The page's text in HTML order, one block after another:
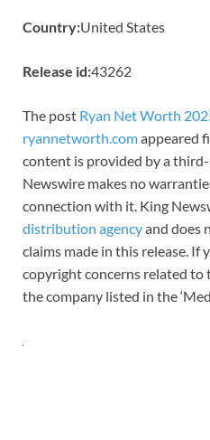
Country:United States
Release id:43262
The post Ryan Net Worth
ryannetworth.comappeared
content is provided by a
Newswire makes no
connection with it. King
distribution agencyand does
claims made in this release. If
copyright concerns related to
the company listed in the